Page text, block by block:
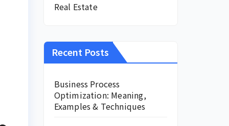
Real Estate
Recent Posts
Business Process
Optimization: Meaning,
Examples & Techniques